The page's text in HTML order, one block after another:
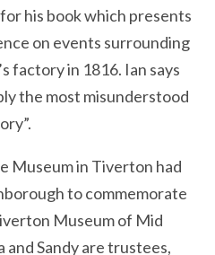
his book which presents
on events surrounding
factory in 1816. Ian says
the most misunderstood
Museum in Tiverton had
to commemorate
Museum of Mid
Sandy are trustees,